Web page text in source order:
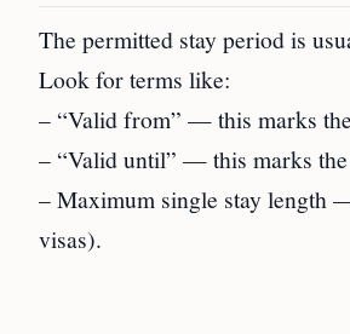
The permitted stay period is
Look for terms like:
– “Valid from” — this marks
– “Valid until” — this marks
– Maximum single stay length
visas).